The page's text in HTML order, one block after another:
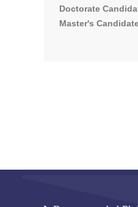
Doctorate
Master's